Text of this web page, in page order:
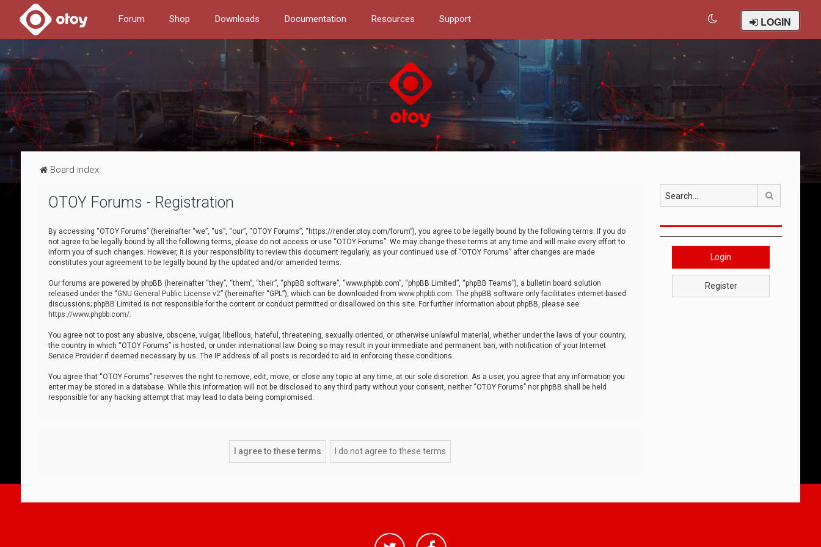
Forum Shop Downloads Documentation Resources Support LOGIN
Board index
OTOY Forums - Registration
By accessing “OTOY Forums” (hereinafter “we”, “us”, “our”, “OTOY Forums”, “https://render.otoy.com/forum”), you agree to be legally bound by the following terms. If you do
not agree to be legally bound by all the following terms, please do not access or use “OTOY Forums”. We may change these terms at any time and will make every effort to
inform you of such changes. However, it is your responsibility to review this document regularly, as your continued use of “OTOY Forums” after changes are made
constitutes your agreement to be legally bound by the updated and/or amended terms.
Our forums are powered by phpBB (hereinafter “they”, “them”, “their”, “phpBB software”, “www.phpbb.com”, “phpBB Limited”, “phpBB Teams”), a bulletin board solution
released under the “GNU General Public License v2” (hereinafter “GPL”), which can be downloaded from www.phpbb.com. The phpBB software only facilitates internet-based
discussions; phpBB Limited is not responsible for the content or conduct permitted or disallowed on this site. For further information about phpBB, please see:
https://www.phpbb.com/.
You agree not to post any abusive, obscene, vulgar, libellous, hateful, threatening, sexually oriented, or otherwise unlawful material, whether under the laws of your country,
the country in which “OTOY Forums” is hosted, or under international law. Doing so may result in your immediate and permanent ban, with notification of your Internet
Service Provider if deemed necessary by us. The IP address of all posts is recorded to aid in enforcing these conditions.
You agree that “OTOY Forums” reserves the right to remove, edit, move, or close any topic at any time, at our sole discretion. As a user, you agree that any information you
enter may be stored in a database. While this information will not be disclosed to any third party without your consent, neither “OTOY Forums” nor phpBB shall be held
responsible for any hacking attempt that may lead to data being compromised.
Login
Register